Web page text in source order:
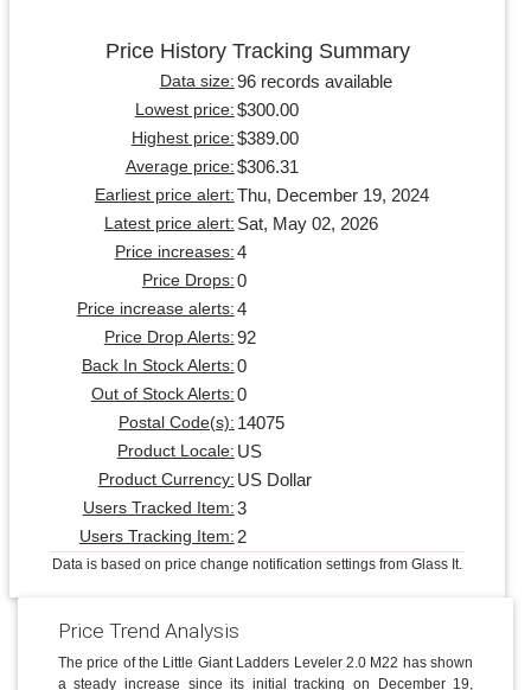
Price History Tracking Summary
Data size: 96 records available
Lowest price: $300.00
Highest price: $389.00
Average price: $306.31
Earliest price alert: Thu, December 19, 2024
Latest price alert: Sat, May 02, 2026
Price increases: 4
Price Drops: 0
Price increase alerts: 4
Price Drop Alerts: 92
Back In Stock Alerts: 0
Out of Stock Alerts: 0
Postal Code(s): 14075
Product Locale: US
Product Currency: US Dollar
Users Tracked Item: 3
Users Tracking Item: 2
Data is based on price change notification settings from Glass It.
Price Trend Analysis
The price of the Little Giant Ladders Leveler 2.0 M22 has shown
a steady increase since its initial tracking on December 19,